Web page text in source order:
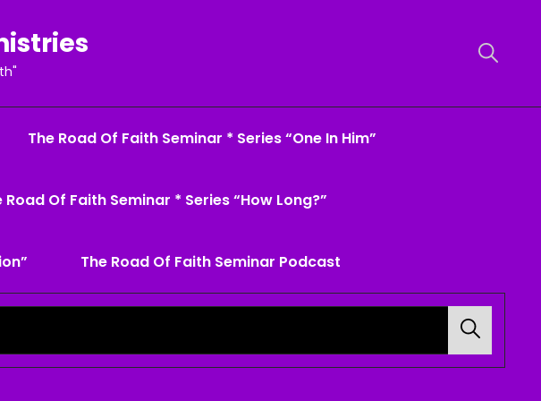
The Road Of Faith Seminar * Series “One In Him”
Road Of Faith Seminar * Series “How Long?”
The Road Of Faith Seminar Podcast